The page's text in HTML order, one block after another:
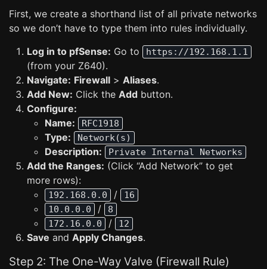
First, we create a shorthand list of all private networks
so we don’t have to type them into rules individually.
Log in to pfSense: Go to https://192.168.1.1
(from your Z640).
Navigate: Firewall > Aliases.
Add New: Click the Add button.
Configure:
Name:
RFC1918
Type: Network(s)
Description: Private Internal Networks
Add the Ranges: (Click “Add Network” to get
more rows):
192.168.0.0 /
16
10.0.0.0
/
8
172.16.0.0
/ 12
Save and Apply Changes.
Step 2: The One-Way Valve (Firewall Rule)